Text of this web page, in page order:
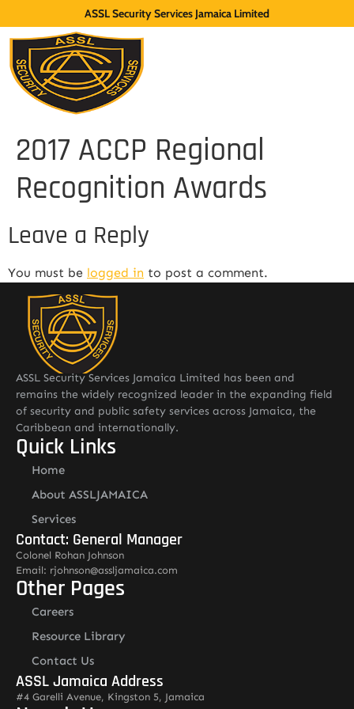
ASSL Security Services Jamaica Limited
2017 ACCP Regional
Recognition Awards
Leave a Reply
You must be logged in to post a comment.
ASSL Security Services Jamaica Limited has been and
remains the widely recognized leader in the expanding field
of security and public safety services across Jamaica, the
Caribbean and internationally.
Quick Links
Home
About ASSLJAMAICA
Services
Contact: General Manager
Colonel Rohan Johnson
Email: rjohnson@assljamaica.com
Other Pages
Careers
Resource Library
Contact Us
ASSL Jamaica Address
#4 Garelli Avenue, Kingston 5, Jamaica